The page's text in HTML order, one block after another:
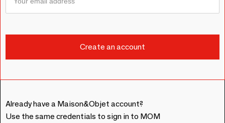
Already have a Maison&Objet account?
Use the same credentials to sign in to MOM